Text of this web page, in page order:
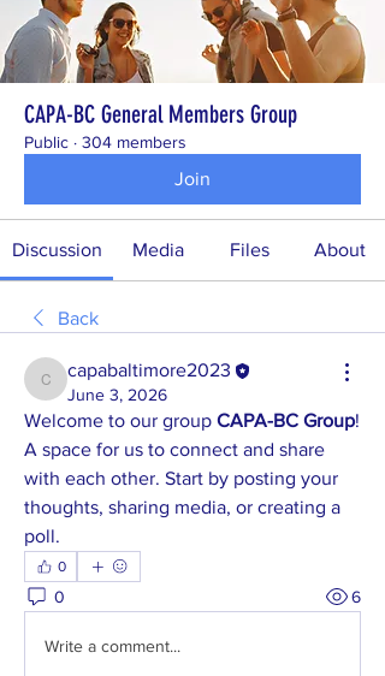
CAPA-BC General Members Group
Public · 304 members
Join
Discussion Media Files About
Back
capabaltimore2023
capabaltimore2023
June 3, 2026
Welcome to our group CAPA-BC Group!
A space for us to connect and share
with each other. Start by posting your
thoughts, sharing media, or creating a
poll.
0
0 6
Write a comment...